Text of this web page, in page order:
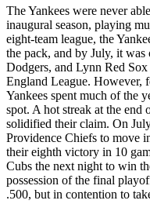
The Yankees were never
inaugural season, playing
eight-team league, the
the pack, and by July, it was
Dodgers, and Lynn Red
England League. However,
Yankees spent much of the
spot. A hot streak at the end
solidified their claim. On
Providence Chiefs to move
their eighth victory in 10
Cubs the next night to win
possession of the final
.500, but in contention to